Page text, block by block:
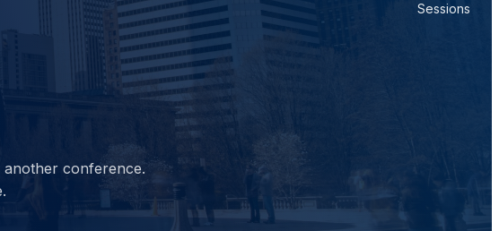
Sessions
another conference.